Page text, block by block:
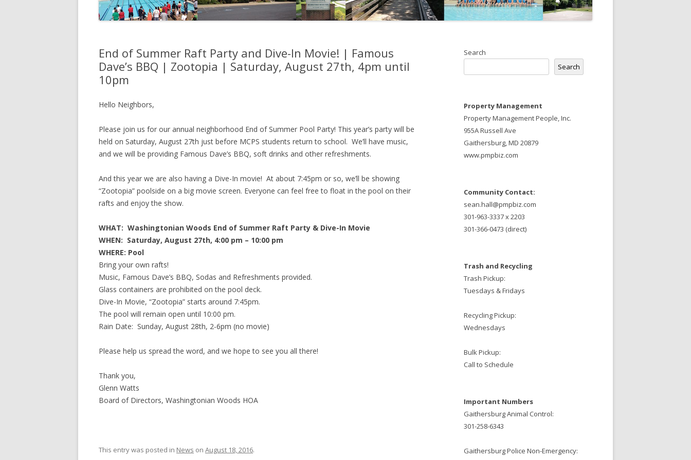
End of Summer Raft Party and Dive-In Movie! | Famous
Dave’s BBQ | Zootopia | Saturday, August 27th, 4pm until
10pm
Hello Neighbors,
Please join us for our annual neighborhood End of Summer Pool Party! This year’s party will be
held on Saturday, August 27th just before MCPS students return to school. We’ll have music,
and we will be providing Famous Dave’s BBQ, soft drinks and other refreshments.
And this year we are also having a Dive-In movie! At about 7:45pm or so, we’ll be showing
“Zootopia” poolside on a big movie screen. Everyone can feel free to float in the pool on their
rafts and enjoy the show.
WHAT: Washingtonian Woods End of Summer Raft Party & Dive-In Movie
WHEN: Saturday, August 27th, 4:00 pm – 10:00 pm
WHERE: Pool
Bring your own rafts!
Music, Famous Dave’s BBQ, Sodas and Refreshments provided.
Glass containers are prohibited on the pool deck.
Dive-In Movie, “Zootopia” starts around 7:45pm.
The pool will remain open until 10:00 pm.
Rain Date: Sunday, August 28th, 2-6pm (no movie)
Please help us spread the word, and we hope to see you all there!
Thank you,
Glenn Watts
Board of Directors, Washingtonian Woods HOA
This entry was posted in News on August 18, 2016.
Search
Search
Property Management
Property Management People, Inc.
955A Russell Ave
Gaithersburg, MD 20879
www.pmpbiz.com
Community Contact:
sean.hall@pmpbiz.com
301-963-3337 x 2203
301-366-0473 (direct)
Trash and Recycling
Trash Pickup:
Tuesdays & Fridays
Recycling Pickup:
Wednesdays
Bulk Pickup:
Call to Schedule
Important Numbers
Gaithersburg Animal Control:
301-258-6343
Gaithersburg Police Non-Emergency: